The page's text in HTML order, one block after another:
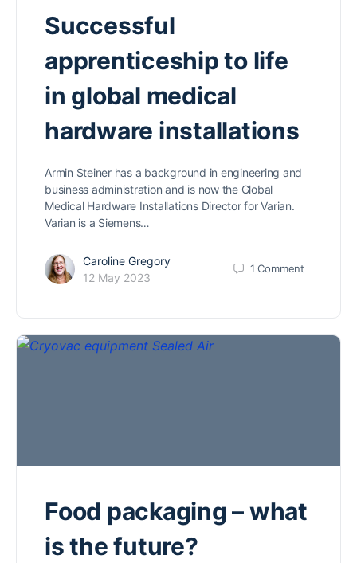
Successful
apprenticeship to life
in global medical
hardware installations
Armin Steiner has a background in engineering and
business administration and is now the Global
Medical Hardware Installations Director for Varian.
Varian is a Siemens…
Caroline Gregory
12 May 2023
1Comment
Food packaging – what
is the future?